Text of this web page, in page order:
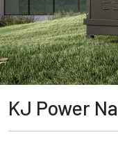
KJ Power